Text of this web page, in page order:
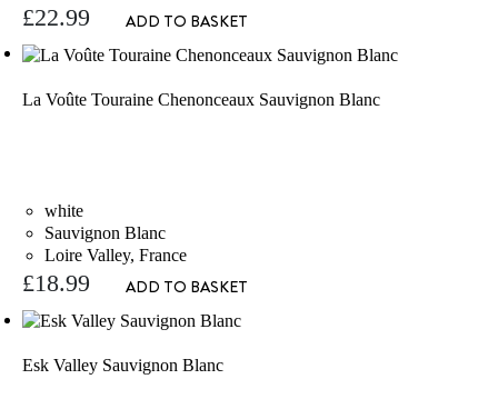
£22.99 ADD TO BASKET
La Voûte Touraine Chenonceaux Sauvignon Blanc
white
Sauvignon Blanc
Loire Valley, France
£18.99 ADD TO BASKET
Esk Valley Sauvignon Blanc